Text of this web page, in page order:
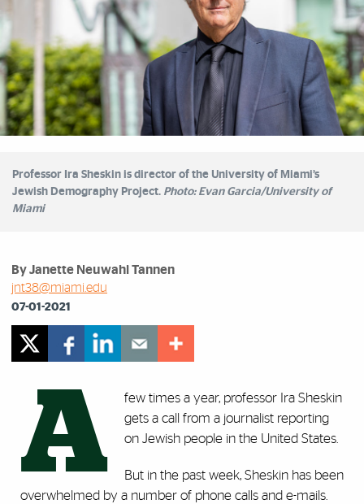
Professor Ira Sheskin is director of the University of Miami’s
Jewish Demography Project. Photo: Evan Garcia/University of
Miami
By Janette Neuwahl Tannen
jnt38@miami.edu
07-01-2021
A
few times a year, professor Ira Sheskin
gets a call from a journalist reporting
on Jewish people in the United States.
But in the past week, Sheskin has been
overwhelmed by a number of phone calls and e-mails.